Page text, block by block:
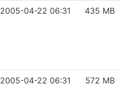
2005-04-22 06:31 435 MB
2005-04-22 06:31 572 MB